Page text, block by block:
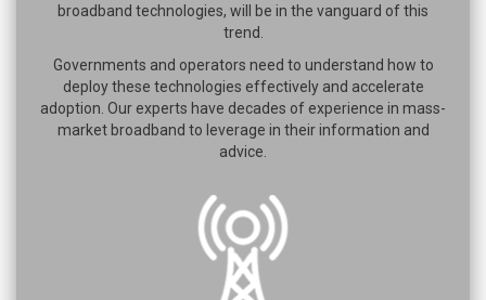
broadband technologies, will be in the vanguard of this
trend.
Governments and operators need to understand how to
deploy these technologies effectively and accelerate
adoption. Our experts have decades of experience in mass-
market broadband to leverage in their information and
advice.